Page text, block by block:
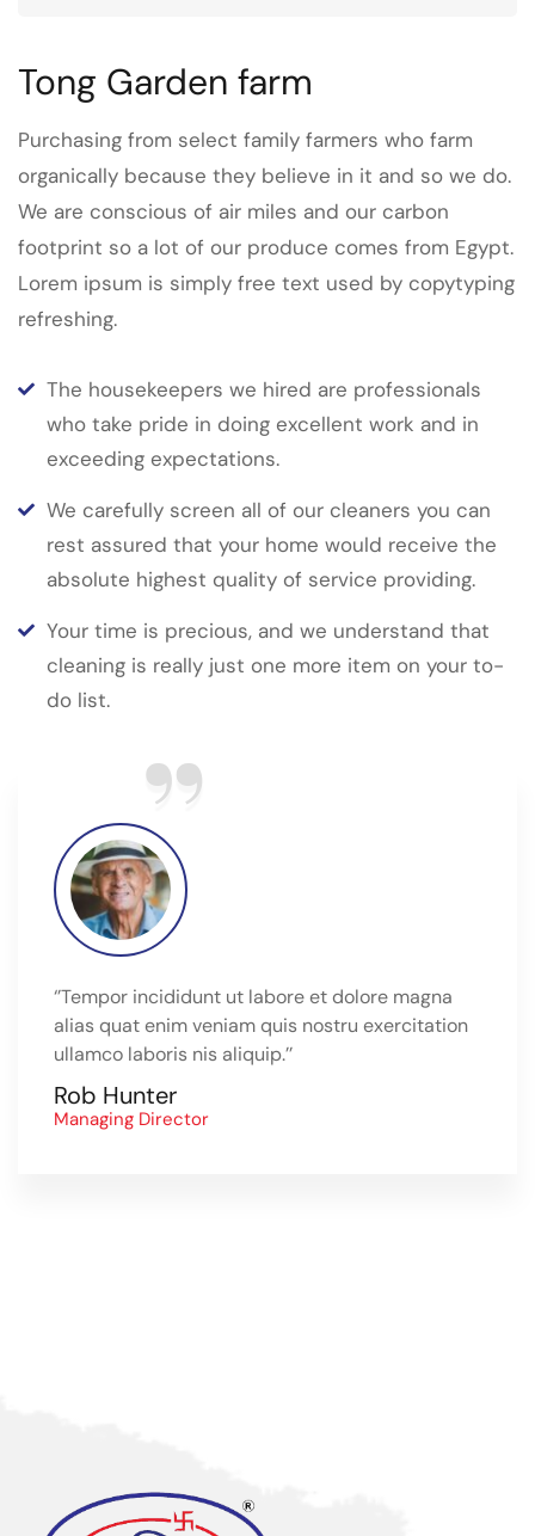
Tong Garden farm
Purchasing from select family farmers who farm
organically because they believe in it and so we do.
We are conscious of air miles and our carbon
footprint so a lot of our produce comes from Egypt.
Lorem ipsum is simply free text used by copytyping
refreshing.
The housekeepers we hired are professionals
who take pride in doing excellent work and in
exceeding expectations.
We carefully screen all of our cleaners you can
rest assured that your home would receive the
absolute highest quality of service providing.
Your time is precious, and we understand that
cleaning is really just one more item on your to-
do list.
‘’Tempor incididunt ut labore et dolore magna
alias quat enim veniam quis nostru exercitation
ullamco laboris nis aliquip.’’
Rob Hunter
Managing Director